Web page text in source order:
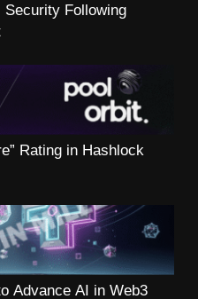
Following
Rating in Hashlock
Advance AI in Web3